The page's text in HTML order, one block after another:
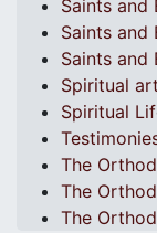
Saints and
Saints and
Saints and
Spiritual
Spiritual
The
The
The